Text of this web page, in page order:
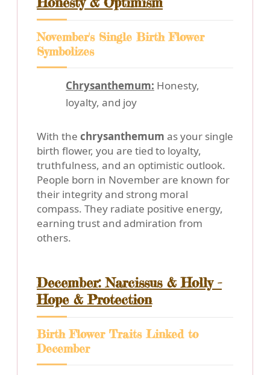
November's Single Birth Flower
Symbolizes
Chrysanthemum: Honesty,
loyalty, and joy
With the chrysanthemum as your single
birth flower, you are tied to loyalty,
truthfulness, and an optimistic outlook.
People born in November are known for
their integrity and strong moral
compass. They radiate positive energy,
earning trust and admiration from
others.
December: Narcissus & Holly -
Hope & Protection
Birth Flower Traits Linked to
December